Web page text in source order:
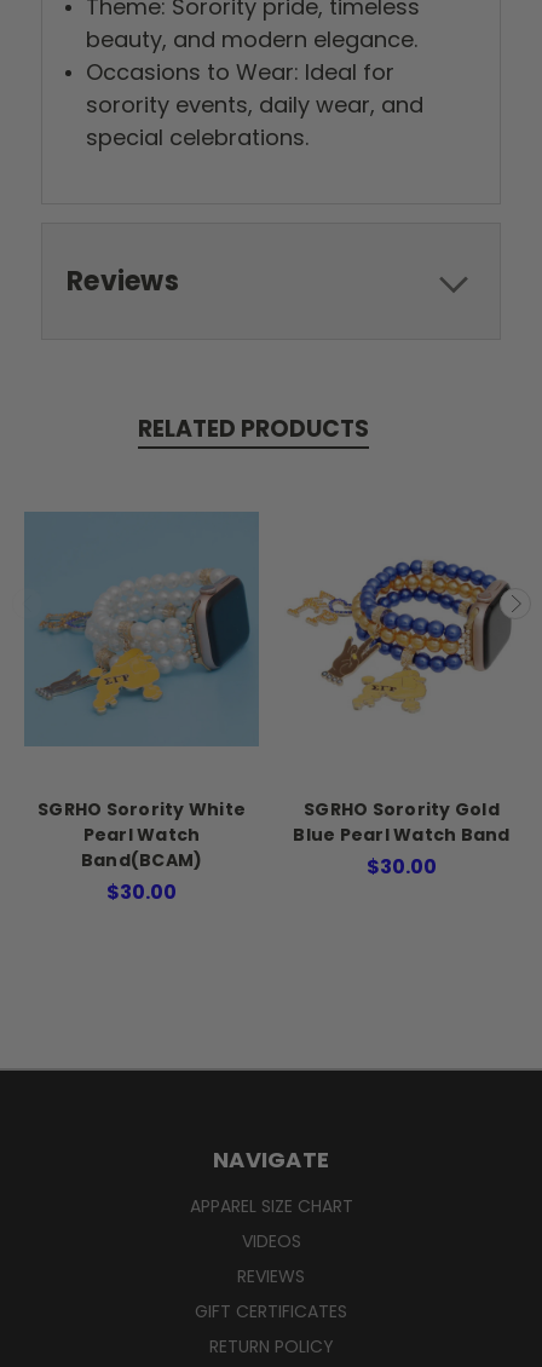
Theme: Sorority pride, timeless
beauty, and modern elegance.
Occasions to Wear: Ideal for
sorority events, daily wear, and
special celebrations.
Reviews
RELATED PRODUCTS
SGRHO Sorority White
Pearl Watch
Band(BCAM)
$30.00
SGRHO Sorority Gold
Blue Pearl Watch Band
$30.00
NAVIGATE
APPAREL SIZE CHART
VIDEOS
REVIEWS
GIFT CERTIFICATES
RETURN POLICY